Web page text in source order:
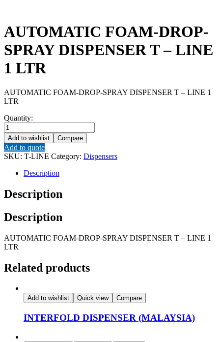
AUTOMATIC FOAM-DROP-
SPRAY DISPENSER T – LINE
1 LTR
AUTOMATIC FOAM-DROP-SPRAY DISPENSER T – LINE 1
LTR
Quantity:
AUTOMATIC
FOAM-
DROP-
SPRAY
DISPENSER
LINE
1
quantity
Add to wishlist Compare
Add to quote
SKU: T-LINE Category: Dispensers
Description
Description
Description
AUTOMATIC FOAM-DROP-SPRAY DISPENSER T – LINE 1
LTR
Related products
Add to wishlist Quick view Compare
INTERFOLD DISPENSER (MALAYSIA)